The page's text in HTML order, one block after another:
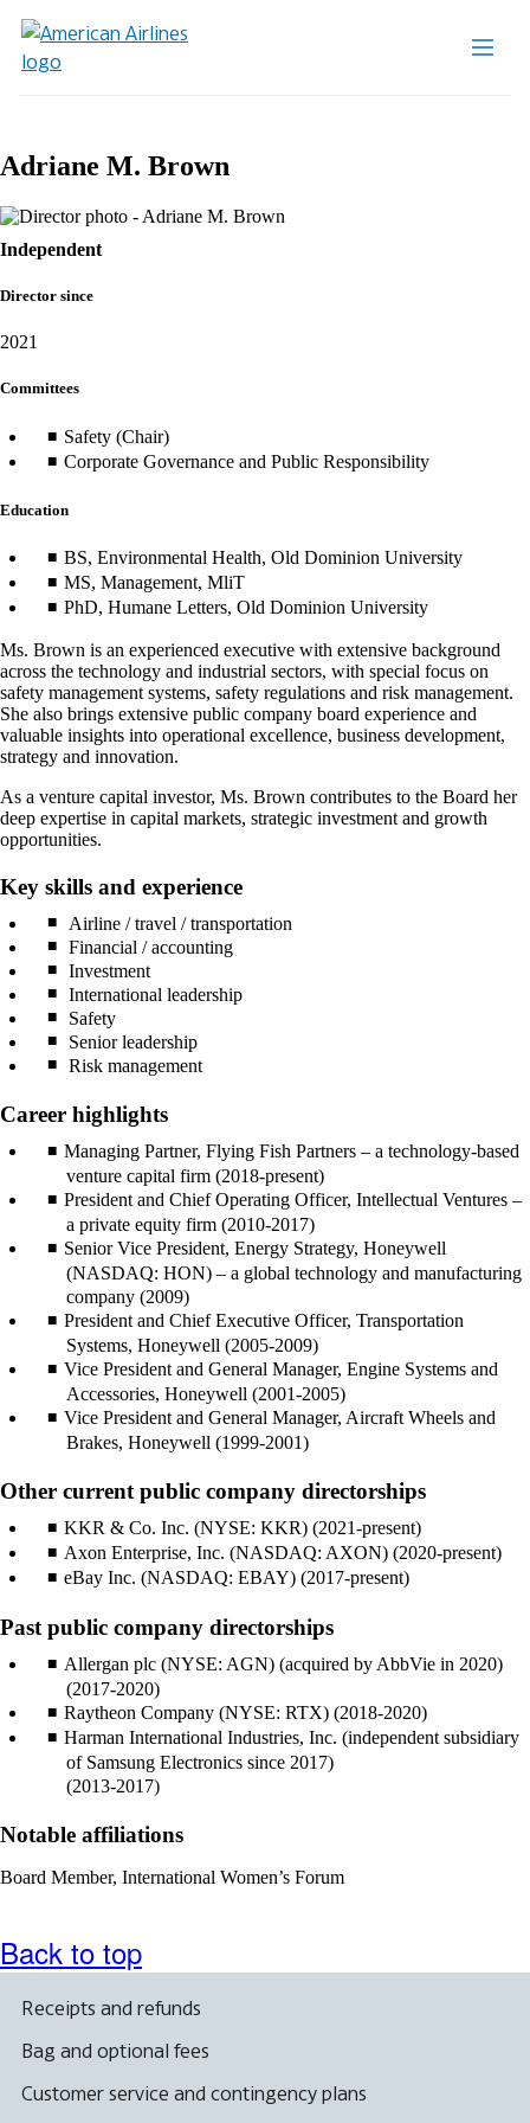
Adriane M. Brown
Independent
Director since
2021
Committees
Safety (Chair)
Corporate Governance and Public Responsibility
Education
BS, Environmental Health, Old Dominion University
MS, Management, MliT
PhD, Humane Letters, Old Dominion University
Ms. Brown is an experienced executive with extensive background
across the technology and industrial sectors, with special focus on
safety management systems, safety regulations and risk management.
She also brings extensive public company board experience and
valuable insights into operational excellence, business development,
strategy and innovation.
As a venture capital investor, Ms. Brown contributes to the Board her
deep expertise in capital markets, strategic investment and growth
opportunities.
Key skills and experience
Airline / travel / transportation
Financial / accounting
Investment
International leadership
Safety
Senior leadership
Risk management
Career highlights
Managing Partner, Flying Fish Partners – a technology-based
venture capital firm (2018-present)
President and Chief Operating Officer, Intellectual Ventures –
a private equity firm (2010-2017)
Senior Vice President, Energy Strategy, Honeywell
(NASDAQ: HON) – a global technology and manufacturing
company (2009)
President and Chief Executive Officer, Transportation
Systems, Honeywell (2005-2009)
Vice President and General Manager, Engine Systems and
Accessories, Honeywell (2001-2005)
Vice President and General Manager, Aircraft Wheels and
Brakes, Honeywell (1999-2001)
Other current public company directorships
KKR & Co. Inc. (NYSE: KKR) (2021-present)
Axon Enterprise, Inc. (NASDAQ: AXON) (2020-present)
eBay Inc. (NASDAQ: EBAY) (2017-present)
Past public company directorships
Allergan plc (NYSE: AGN) (acquired by AbbVie in 2020)
(2017-2020)
Raytheon Company (NYSE: RTX) (2018-2020)
Harman International Industries, Inc. (independent subsidiary
of Samsung Electronics since 2017)
(2013-2017)
Notable affiliations
Board Member, International Women’s Forum
Back to top
Receipts and refunds
Bag and optional fees
Customer service and contingency plans